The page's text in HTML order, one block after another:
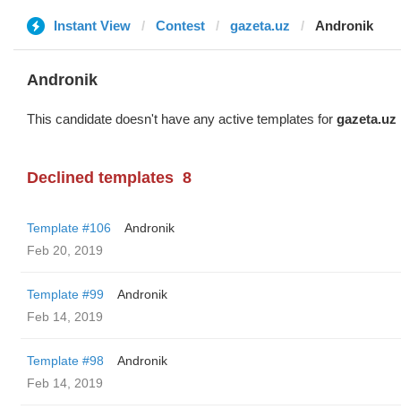
Instant View Contest gazeta.uz Andronik
Andronik
This candidate doesn't have any active templates for gazeta.uz
Declined templates 8
Template #106
Andronik
Feb 20, 2019
Template #99
Andronik
Feb 14, 2019
Template #98
Andronik
Feb 14, 2019